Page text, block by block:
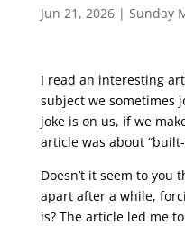
Jun 21, 2026| Sunday
I read an interesting
subject we sometimes
joke is on us, if we
article was about
Doesn’t it seem to
apart after a while,
is? The article led me